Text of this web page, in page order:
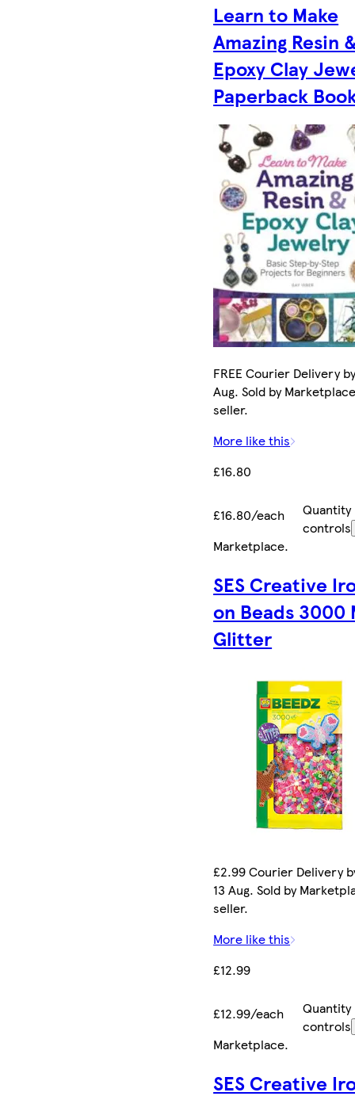
Learn to Make
Amazing Resin
Epoxy Clay
Paperback
FREE Courier Delivery
Aug. Sold by
seller.
More like this
£16.80
£16.80/each
Quantity
controls
Marketplace.
SES Creative
on Beads 3000
Glitter
£2.99 Courier Delivery
13 Aug. Sold by
seller.
More like this
£12.99
£12.99/each
Quantity
controls
Marketplace.
SES Creative